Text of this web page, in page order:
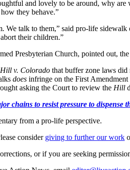
and lovely to be around, why
they behave.”
We talk to them,” said pro-life
their children.”
Presbyterian Church, pointed out,
Hill v. Colorado that buffer zone laws
does infringe on the First
asking the Court to review the Hill
chains to resist pressure to dispense
from a pro-life perspective.
consider giving to further our work
or if you are seeking